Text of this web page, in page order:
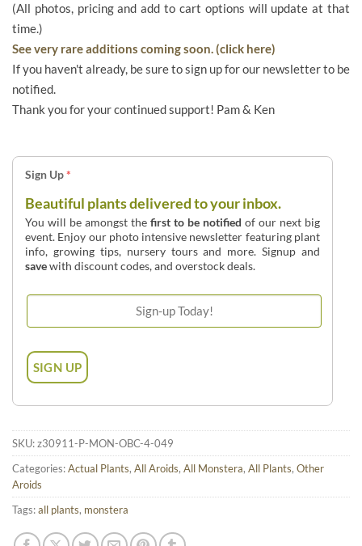
(All photos, pricing and add to cart options will update at that
time.)
See very rare additions coming soon. (click here)
If you haven't already, be sure to sign up for our newsletter to be
notified.
Thank you for your continued support! Pam & Ken
Sign Up*
Beautiful plants delivered to your inbox.
You will be amongst thefirst to be notified of our next big
event. Enjoy our photo intensive newsletter featuring plant
info, growing tips, nursery tours and more. Signup and
savewith discount codes, and overstock deals.
SKU:z30911-P-MON-OBC-4-049
Categories:Actual Plants, All Aroids, All Monstera, All Plants, Other
Aroids
Tags:all plants, monstera